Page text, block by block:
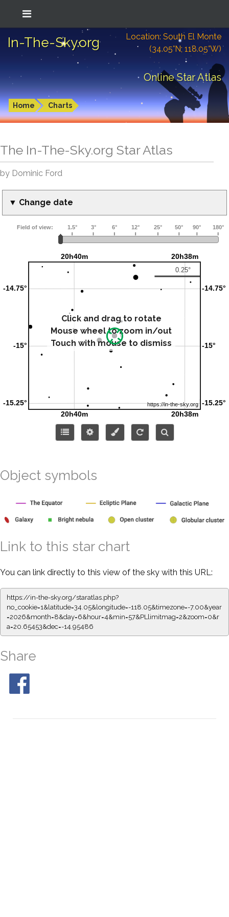
In-The-Sky.org
Location: South El Monte
(34.05°N; 118.05°W)
Online Star Atlas
Home Charts
The In-The-Sky.org Star Atlas
by Dominic Ford
▼ Change date
Click and drag to rotate
Mouse wheel to zoom in/out
Touch with mouse to dismiss
Object symbols
Link to this star chart
You can link directly to this view of the sky with this URL:
https://in-the-sky.org/staratlas.php?
no_cookie=1&latitude=34.05&longitude=-118.05&timezone=-7.00&year
=2026&month=8&day=6&hour=4&min=57&PLlimitmag=2&zoom=0&r
a=20.65453&dec=-14.95486
Share